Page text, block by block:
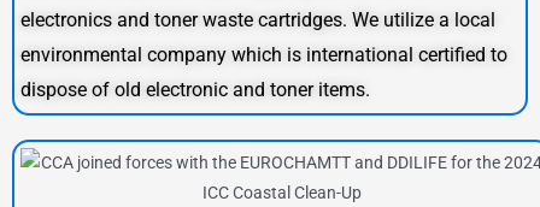
electronics and toner waste cartridges. We utilize a local
environmental company which is international certified to
dispose of old electronic and toner items.